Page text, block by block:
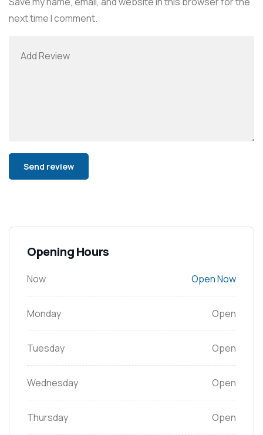
next time I comment.
Opening Hours
Now Open Now
Monday Open
Tuesday Open
Wednesday Open
Thursday Open